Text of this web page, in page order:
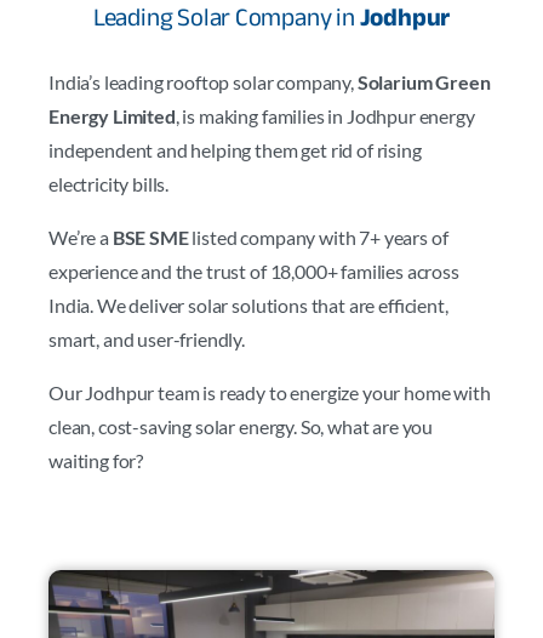
Leading Solar Company in Jodhpur
India’s leading rooftop solar company, Solarium Green
Energy Limited , is making families in Jodhpur energy
independent and helping them get rid of rising
electricity bills.
We’re a BSE SMElisted company with 7+ years of
experience and the trust of 18,000+ families across
India. We deliver solar solutions that are efficient,
smart, and user-friendly.
Our Jodhpur team is ready to energize your home with
clean, cost-saving solar energy. So, what are you
waiting for?